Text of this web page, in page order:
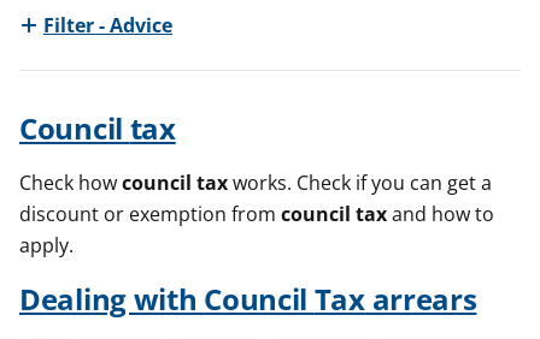
Filter - Advice
Council tax
Check howcouncil taxworks. Check if you can get a
discount or exemption from council taxand how to
apply.
Dealing with Council Taxarrears